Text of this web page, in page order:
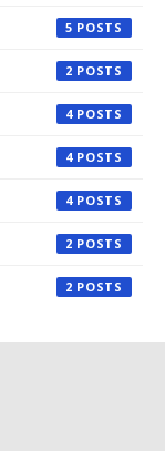
5
2
4
4
4
2
2